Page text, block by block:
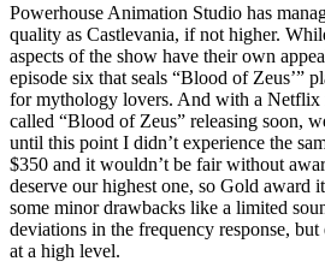
Powerhouse Animation Studio has
quality as Castlevania, if not higher.
aspects of the show have their own
episode six that seals “Blood of Zeus’”
for mythology lovers. And with a Netflix
called “Blood of Zeus” releasing soon,
until this point I didn’t experience the
$350 and it wouldn’t be fair without
deserve our highest one, so Gold award
some minor drawbacks like a limited
deviations in the frequency response,
at a high level.